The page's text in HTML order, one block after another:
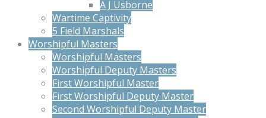
A J Usborne
Wartime Captivity
5 Field Marshals
Worshipful Masters
Worshipful Masters
Worshipful Deputy Masters
First Worshipful Master
First Worshipful Deputy Master
Second Worshipful Deputy Master